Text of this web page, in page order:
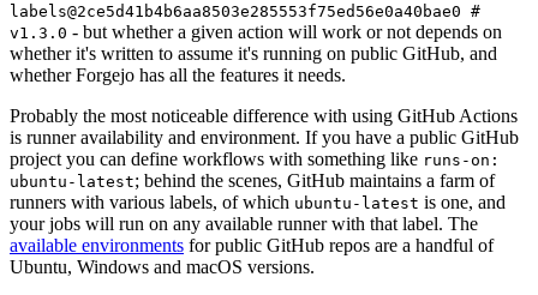
labels@2ce5d41b4b6aa8503e285553f75ed56e0a40bae0 #
v1.3.0 - but whether a given action will work or not depends on
whether it's written to assume it's running on public GitHub, and
whether Forgejo has all the features it needs.
Probably the most noticeable difference with using GitHub Actions
is runner availability and environment. If you have a public GitHub
project you can define workflows with something like runs-on:
ubuntu-latest; behind the scenes, GitHub maintains a farm of
runners with various labels, of which ubuntu-latest is one, and
your jobs will run on any available runner with that label. The
available environments for public GitHub repos are a handful of
Ubuntu, Windows and macOS versions.